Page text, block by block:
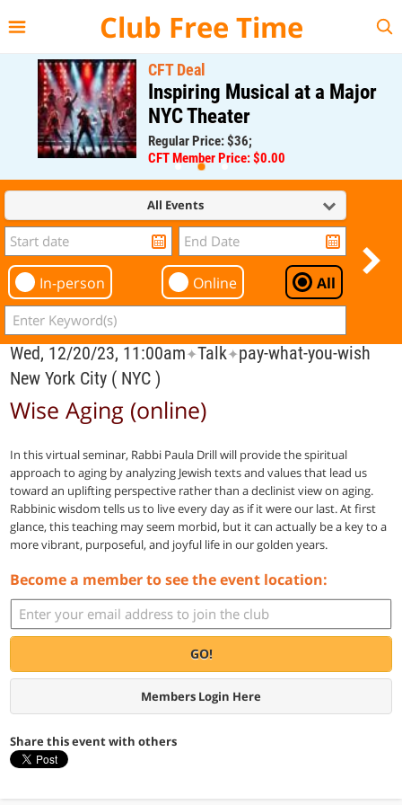
Club Free Time
CFT Deal
Inspiring Musical at a Major
NYC Theater
Regular Price: $36;
CFT Member Price: $0.00
All Events
In-person Online All
Wed, 12/20/23, 11:00am✦Talk✦pay-what-you-wish
New York City ( NYC )
Wise Aging (online)
In this virtual seminar, Rabbi Paula Drill will provide the spiritual
approach to aging by analyzing Jewish texts and values that lead us
toward an uplifting perspective rather than a declinist view on aging.
Rabbinic wisdom tells us to live every day as if it were our last. At first
glance, this teaching may seem morbid, but it can actually be a key to a
more vibrant, purposeful, and joyful life in our golden years.
Become a member to see the event location:
GO!
Members Login Here
Share this event with others